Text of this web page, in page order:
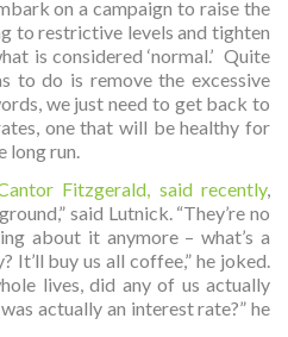
on a campaign to raise the
to restrictive levels and tighten
is considered ‘normal.’ Quite
to do is remove the excessive
we just need to get back to
one that will be healthy for
long run.
Fitzgerald, said recently,
said Lutnick. “They’re no
about it anymore – what’s a
It’ll buy us all coffee,” he joked.
lives, did any of us actually
actually an interest rate?” he